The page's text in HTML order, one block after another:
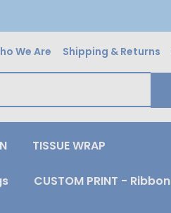
We Are Shipping & Returns
TISSUE WRAP
CUSTOM PRINT - Ribbon